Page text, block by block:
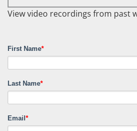
View video recordings from past
First Name*
Last Name*
Email *